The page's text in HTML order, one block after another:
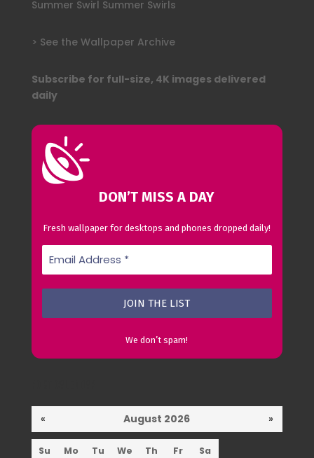
Summer Swirl Summer Swirls
> See the Wallpaper Archive
Subscribe for full-size, 4K images delivered
daily
DON’T MISS A DAY
Fresh wallpaper for desktops and phones dropped daily!
We don’t spam!
« August 2026 »
Su Mo Tu We Th Fr Sa